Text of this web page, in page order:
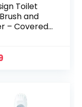
Toilet
and
– Covered